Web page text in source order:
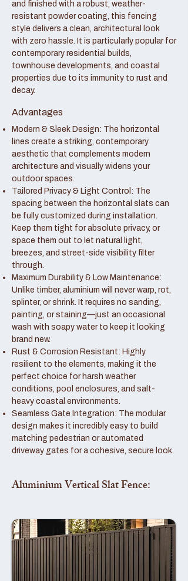
and finished with a robust, weather-
resistant powder coating, this fencing
style delivers a clean, architectural look
with zero hassle. It is particularly popular for
contemporary residential builds,
townhouse developments, and coastal
properties due to its immunity to rust and
decay.
Advantages
Modern & Sleek Design: The horizontal
lines create a striking, contemporary
aesthetic that complements modern
architecture and visually widens your
outdoor spaces.
Tailored Privacy & Light Control: The
spacing between the horizontal slats can
be fully customized during installation.
Keep them tight for absolute privacy, or
space them out to let natural light,
breezes, and street-side visibility filter
through.
Maximum Durability & Low Maintenance:
Unlike timber, aluminium will never warp, rot,
splinter, or shrink. It requires no sanding,
painting, or staining—just an occasional
wash with soapy water to keep it looking
brand new.
Rust & Corrosion Resistant: Highly
resilient to the elements, making it the
perfect choice for harsh weather
conditions, pool enclosures, and salt-
heavy coastal environments.
Seamless Gate Integration: The modular
design makes it incredibly easy to build
matching pedestrian or automated
driveway gates for a cohesive, secure look.
Aluminium Vertical Slat Fence: